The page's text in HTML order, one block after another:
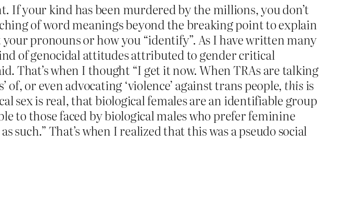
If your kind has been murdered by the millions, you don’t
of word meanings beyond the breaking point to explain
pronouns or how you “identify”. As I have written many
of genocidal attitudes attributed to gender critical
That’s when I thought “I get it now. When TRAs are talking
or even advocating ‘violence’ against trans people, this is
sex is real, that biological females are an identifiable group
to those faced by biological males who prefer feminine
such.” That’s when I realized that this was a pseudo social